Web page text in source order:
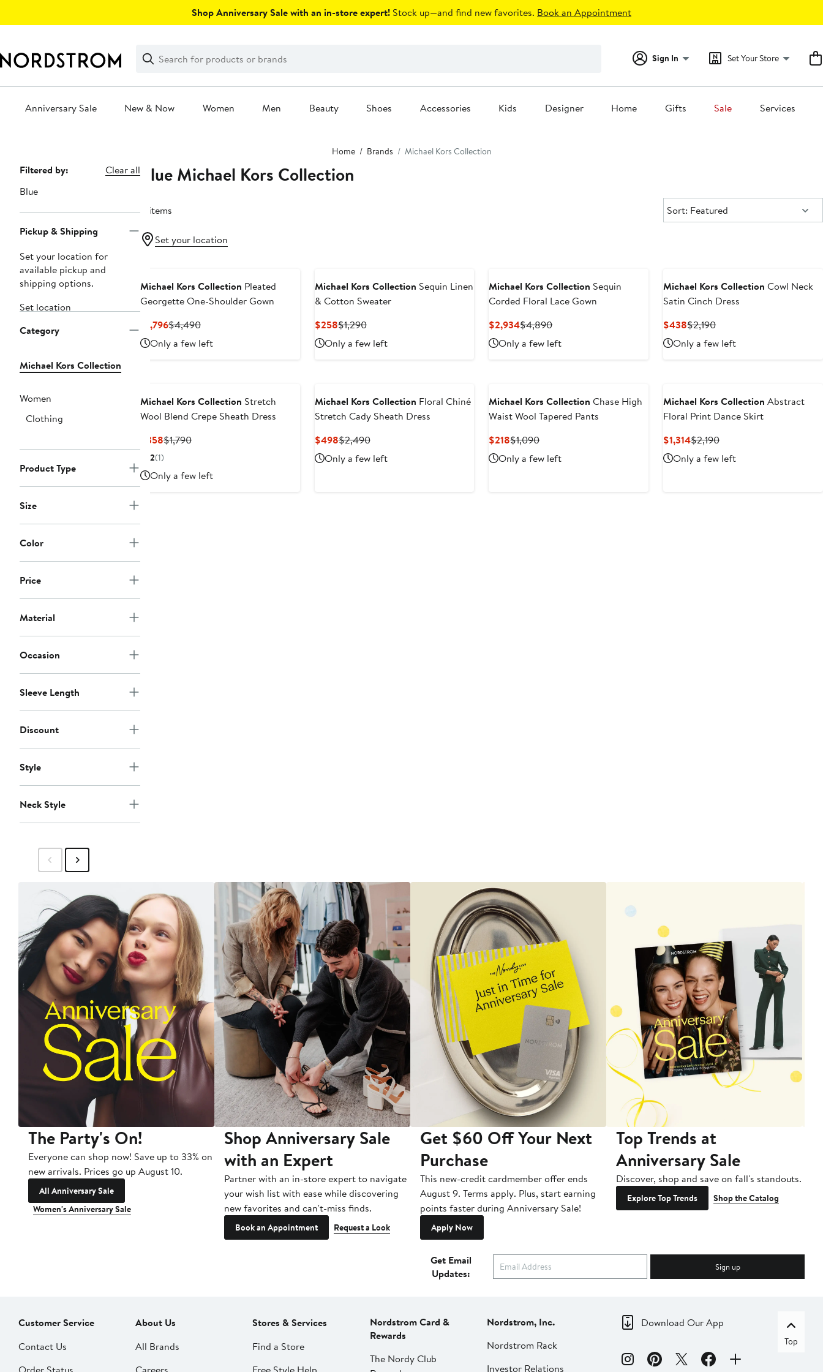
Shop Anniversary Sale with an in-store expert! Stock up—and find new favorites. Book an Appointment
Search
Clear
Clear
Search
Sign In Set Your Store
Anniversary Sale New & Now Women Men Beauty Shoes Accessories Kids Designer Home Gifts Sale Services
Home Brands Michael Kors Collection
Page
Navigation
Filtered by:
Clear all
Blue
Pickup & Shipping
Set your location for
available pickup and
shipping options.
Set location
Category
Michael Kors Collection
Women
Clothing
Product Type
Size
Color
Price
Material
Occasion
Sleeve Length
Discount
Style
Neck Style
Blue Michael Kors Collection
8 items Sort:
Sort: Featured
Set your location
Michael Kors Collection Pleated
Georgette One-Shoulder Gown
$1,796Current
Price
$1,796
$4,490Previous
Price
$4,490
Only a few left
Michael Kors Collection Sequin Linen
& Cotton Sweater
$258Current
Price
$258
$1,290Previous
Price
$1,290
Only a few left
Michael Kors Collection Sequin
Corded Floral Lace Gown
$2,934Current
Price
$2,934
$4,890Previous
Price
$4,890
Only a few left
Michael Kors Collection Cowl Neck
Satin Cinch Dress
$438Current
Price
$438
$2,190Previous
Price
$2,190
Only a few left
Michael Kors Collection Stretch
Wool Blend Crepe Sheath Dress
$358Current
Price
$1,790Previous
2(1)
Only a few left
Michael Kors Collection Floral Chiné
Stretch Cady Sheath Dress
$498Current
Price
$498
$2,490Previous
Price
$2,490
Only a few left
Michael Kors Collection Chase High
Waist Wool Tapered Pants
$218Current
Price
$218
$1,090Previous
Price
$1,090
Only a few left
Michael Kors Collection Abstract
Floral Print Dance Skirt
$1,314Current
Price
$1,314
$2,190Previous
Price
$2,190
Only a few left
The Party's On!
Everyone can shop now! Save up to 33% on
new arrivals. Prices go up August 10.
All Anniversary Sale
Women's Anniversary Sale
Shop Anniversary Sale
with an Expert
Partner with an in-store expert to navigate
your wish list with ease while discovering
new favorites and can't-miss finds.
Book an Appointment Request a Look
Get $60 Off Your Next
Purchase
This new-credit cardmember offer ends
August 9. Terms apply. Plus, start earning
points faster during Anniversary Sale!
Apply Now
Top Trends at
Anniversary Sale
Discover, shop and save on fall's standouts.
Explore Top Trends Shop the Catalog
Get Email
Updates:
Sign up
Customer Service
Contact Us
About Us
All Brands
Stores & Services
Find a Store
Nordstrom Card &
Rewards
The Nordy Club
Nordstrom, Inc.
Nordstrom Rack
Investor Relations
Download Our App
Top